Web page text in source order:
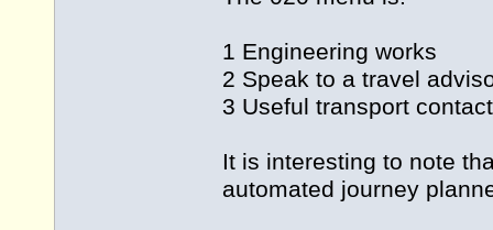
1 Engineering works
2 Speak to a travel
3 Useful transport
It is interesting to note
automated journey